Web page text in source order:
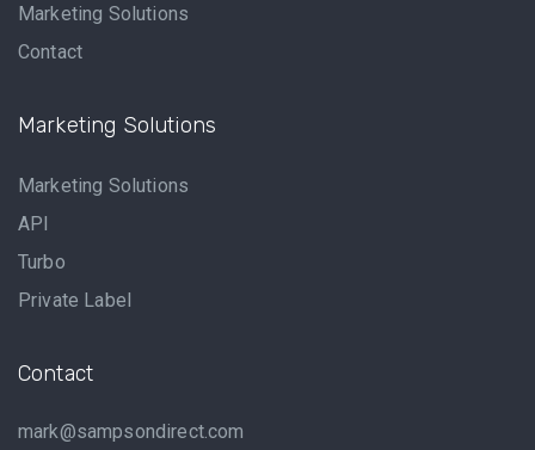
Marketing Solutions
Contact
Marketing Solutions
Marketing Solutions
API
Turbo
Private Label
Contact
mark@sampsondirect.com